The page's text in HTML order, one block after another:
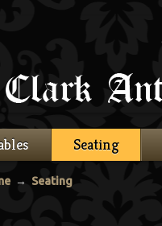
Seating
→ Seating